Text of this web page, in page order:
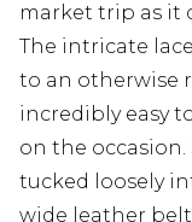
market trip as it
The intricate
to an otherwise
incredibly easy
on the occasion.
tucked loosely
wide leather